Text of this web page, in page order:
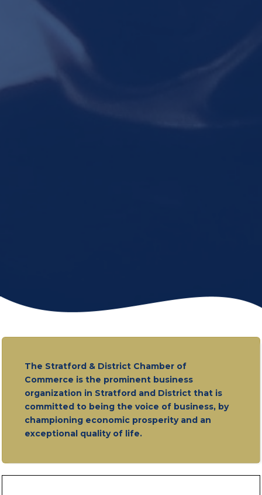
The Stratford & District Chamber of
Commerce is the prominent business
organization in Stratford and District that is
committed to being the voice of business, by
championing economic prosperity and an
exceptional quality of life.